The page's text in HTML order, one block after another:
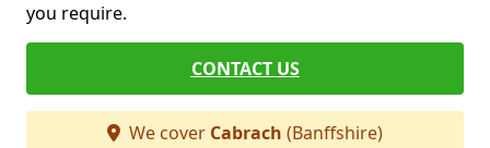
you require.
CONTACT US
We cover Cabrach (Banffshire)